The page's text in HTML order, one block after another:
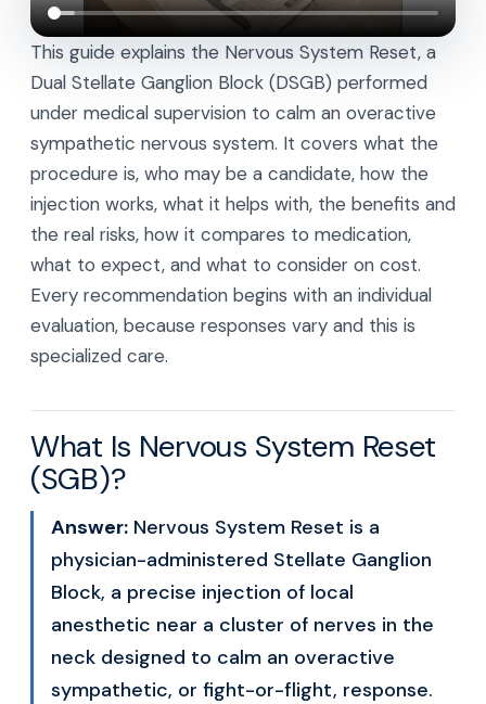
This guide explains the Nervous System Reset, a
Dual Stellate Ganglion Block (DSGB) performed
under medical supervision to calm an overactive
sympathetic nervous system. It covers what the
procedure is, who may be a candidate, how the
injection works, what it helps with, the benefits and
the real risks, how it compares to medication,
what to expect, and what to consider on cost.
Every recommendation begins with an individual
evaluation, because responses vary and this is
specialized care.
What Is Nervous System Reset
(SGB)?
Answer: Nervous System Reset is a
physician-administered Stellate Ganglion
Block, a precise injection of local
anesthetic near a cluster of nerves in the
neck designed to calm an overactive
sympathetic, or fight-or-flight, response.